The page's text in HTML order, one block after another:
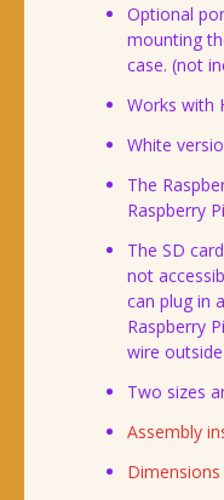
Optional
mounting
case. (not
Works with
White
The
Raspberry
The SD
not
can plug in
Raspberry
wire
Two sizes
Assembly